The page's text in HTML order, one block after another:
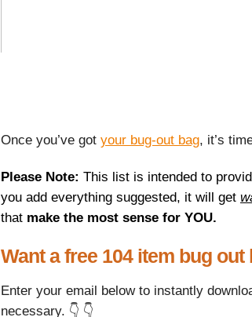
Once you’ve got your bug-out bag, it’s
Please Note: This list is intended to
you add everything suggested, it will get
that make the most sense for YOU.
Want a free 104 item bug
Enter your email below to instantly
necessary. 👇 👇